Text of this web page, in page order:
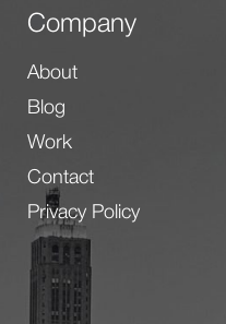
Company
About
Blog
Work
Contact
Privacy Policy